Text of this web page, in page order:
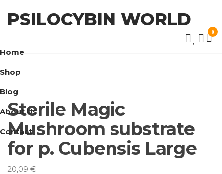
PSILOCYBIN WORLD
Home
Shop
Blog
About Us
Contact
0
Sterile Magic
Mushroom substrate
for p. Cubensis Large
20,09 €